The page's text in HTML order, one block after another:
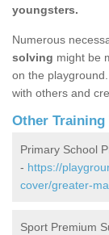
youngsters.
Numerous
solving might be
on the
with others and
Other Training
Primary School
- https://
cover/greater-
Sport Premium